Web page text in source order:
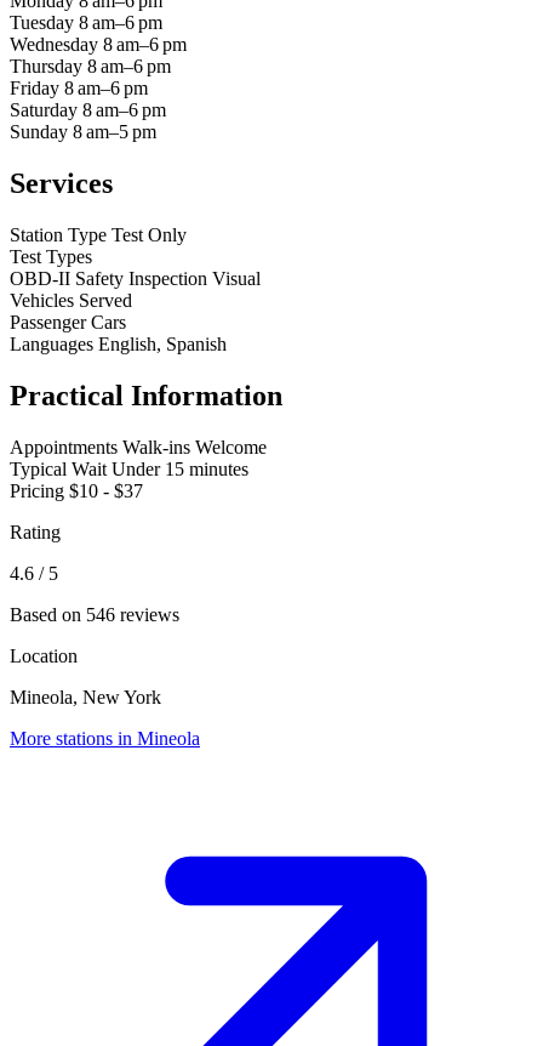
Tuesday 8 am–6 pm
Wednesday 8 am–6 pm
Thursday 8 am–6 pm
Friday 8 am–6 pm
Saturday 8 am–6 pm
Sunday 8 am–5 pm
Services
Station Type Test Only
Test Types
OBD-II Safety Inspection Visual
Vehicles Served
Passenger Cars
Languages English, Spanish
Practical Information
Appointments Walk-ins Welcome
Typical Wait Under 15 minutes
Pricing $10 - $37
Rating
4.6 / 5
Based on 546 reviews
Location
Mineola, New York
More stations in Mineola